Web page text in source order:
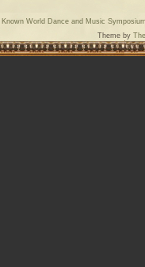
Known World Dance and Music
Theme by